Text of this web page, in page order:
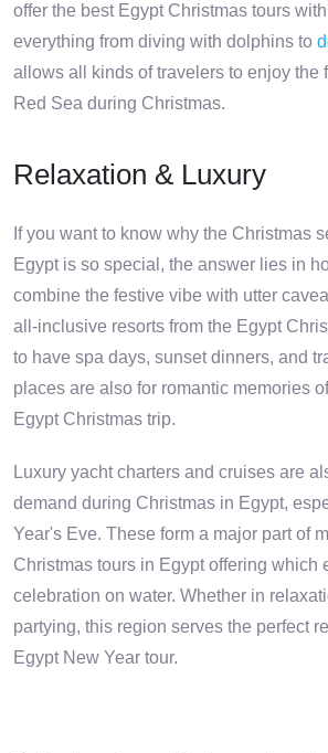
offer the best Egypt Christmas tours
everything from diving with dolphins to
allows all kinds of travelers to enjoy the
Red Sea during Christmas.
Relaxation & Luxury
If you want to know why the Christmas
Egypt is so special, the answer lies in
combine the festive vibe with utter
all-inclusive resorts from the Egypt
to have spa days, sunset dinners, and
places are also for romantic memories
Egypt Christmas trip.
Luxury yacht charters and cruises are
demand during Christmas in Egypt,
Year's Eve. These form a major part of
Christmas tours in Egypt offering which
celebration on water. Whether in
partying, this region serves the perfect
Egypt New Year tour.